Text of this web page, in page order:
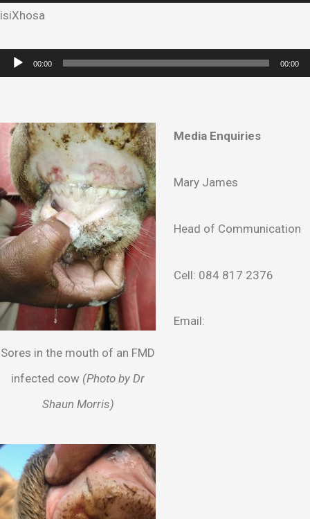
Player
isiXhosa
Audio
00:00 00:00
Sores in the mouth of an FMD
infected cow (Photo by Dr
Shaun Morris)
Media Enquiries
Mary James
Head of Communication
Cell: 084 817 2376
Email: